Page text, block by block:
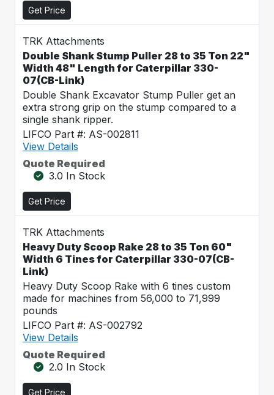
Get Price
TRK Attachments
Double Shank Stump Puller 28 to 35 Ton 22"
Width 48" Length for Caterpillar 330-
07(CB-Link)
Double Shank Excavator Stump Puller get an
extra strong grip on the stump compared to a
single shank ripper.
LIFCO Part #: AS-002811
View Details
Quote Required
3.0 In Stock
Get Price
TRK Attachments
Heavy Duty Scoop Rake 28 to 35 Ton 60"
Width 6 Tines for Caterpillar 330-07(CB-
Link)
Heavy Duty Scoop Rake with 6 tines custom
made for machines from 56,000 to 71,999
pounds
LIFCO Part #: AS-002792
View Details
Quote Required
2.0 In Stock
Get Price